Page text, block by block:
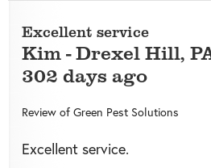
Excellent service
Kim-Drexel Hill,
302 days ago
Review of Green Pest Solutions
Excellent service.